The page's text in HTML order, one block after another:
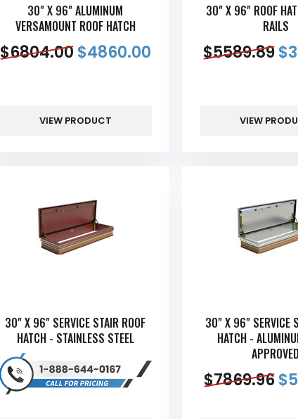
30" X 96" ALUMINUM
VERSAMOUNT ROOF HATCH
$6804.00 $4860.00
VIEW PRODUCT
30" X 96" ROOF
RAILS
$5589.89$
VIEW
30" X 96" SERVICE STAIR ROOF
HATCH - STAINLESS STEEL
30" X 96" SERVICE
HATCH -
APPROVED
$7869.96$